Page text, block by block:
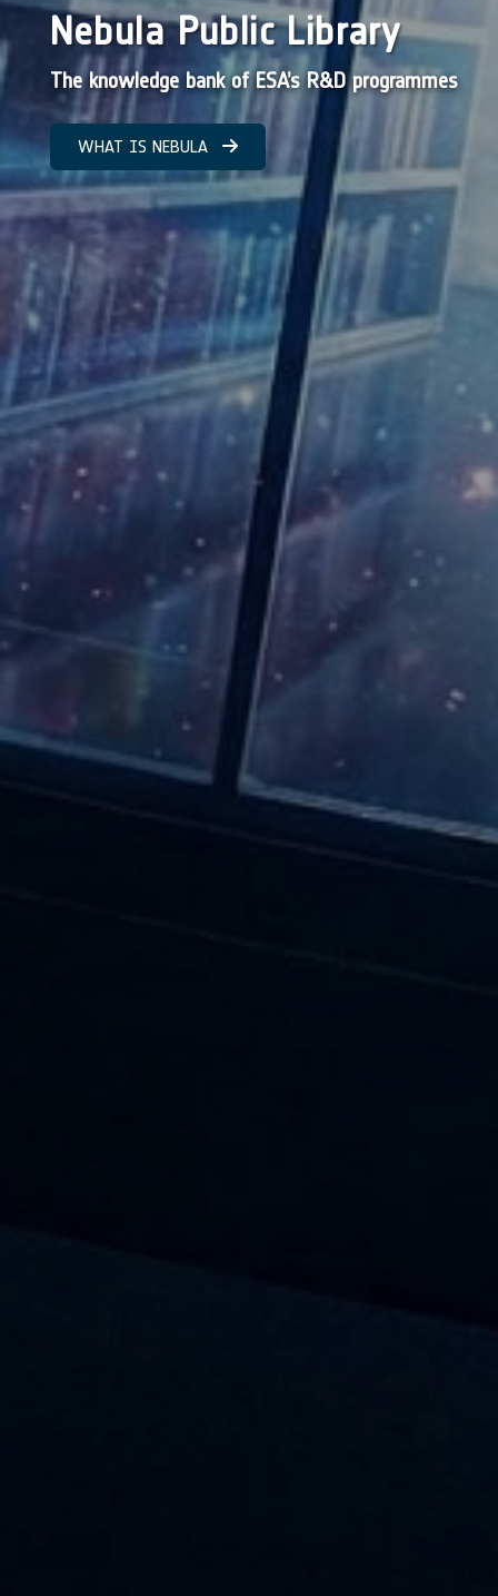
Nebula Public Library
The knowledge bank of ESA’s R&D programmes
WHAT IS NEBULA